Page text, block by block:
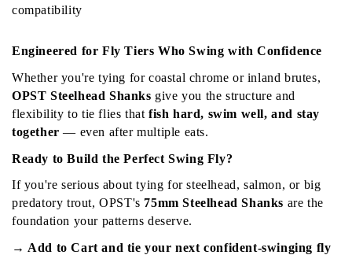
compatibility
Engineered for Fly Tiers Who Swing with Confidence
OPST Steelhead Shanks give you the structure and
flexibility to tie flies that fish hard, swim well, and stay
together — even after multiple eats.
Ready to Build the Perfect Swing Fly?
If you're serious about tying for steelhead, salmon, or big
predatory trout, OPST's 75mm Steelhead Shanks are the
foundation your patterns deserve.
→ Add to Cart and tie your next confident-swinging fly